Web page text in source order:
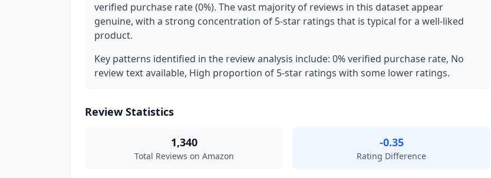
verified purchase rate (0%). The vast majority of reviews in this dataset appear
genuine, with a strong concentration of 5-star ratings that is typical for a well-liked
product.
Key patterns identified in the review analysis include: 0% verified purchase rate, No
review text available, High proportion of 5-star ratings with some lower ratings.
Review Statistics
1,340
Total Reviews on Amazon
-0.35
Rating Difference